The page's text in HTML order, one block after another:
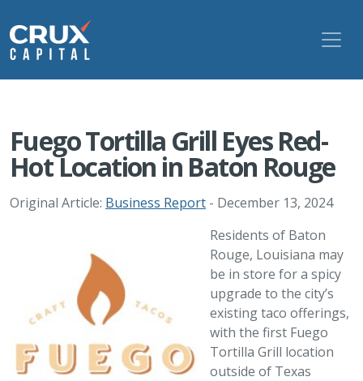
Fuego Tortilla Grill Eyes Red-
Hot Location in Baton Rouge
Original Article: Business Report - December 13, 2024
Residents of Baton
Rouge, Louisiana may
be in store for a spicy
upgrade to the city’s
existing taco offerings,
with the first Fuego
Tortilla Grill location
outside of Texas